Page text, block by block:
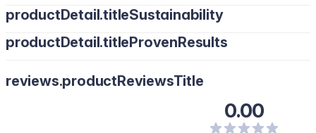
productDetail.titleSustainability
productDetail.titleProvenResults
reviews.productReviewsTitle
0.00